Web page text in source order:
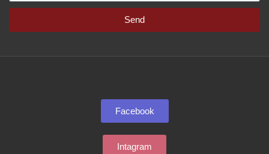
Send
Facebook
Intagram